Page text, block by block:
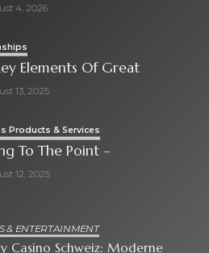
4, 2026
Elements Of Great
13, 2025
Products & Services
To The Point –
12, 2025
& ENTERTAINMENT
Casino Schweiz: Moderne